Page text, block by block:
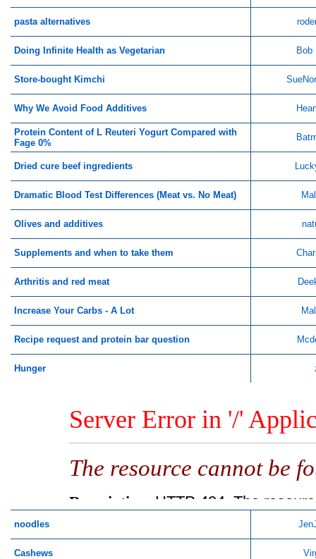
pasta alternatives
Doing Infinite Health as Vegetarian Bob
Store-bought Kimchi
Why We Avoid Food Additives
Protein Content of L Reuteri Yogurt Compared with
Fage 0%
Dried cure beef ingredients
Dramatic Blood Test Differences (Meat vs. No Meat)
Olives and additives
Supplements and when to take them
Arthritis and red meat
Increase Your Carbs - A Lot
Recipe request and protein bar question
Hunger
noodles
Cashews